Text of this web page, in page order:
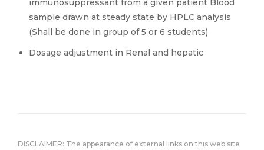
immunosuppressant from a given patient Blood
sample drawn at steady state by HPLC analysis
(Shall be done in group of 5 or 6 students)
Dosage adjustment in Renal and hepatic
DISCLAIMER: The appearance of external links on this web site